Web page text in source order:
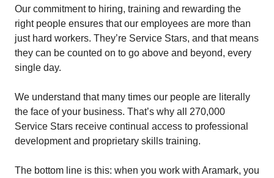
Our commitment to hiring, training and rewarding the
right people ensures that our employees are more than
just hard workers. They’re Service Stars, and that means
they can be counted on to go above and beyond, every
single day.
We understand that many times our people are literally
the face of your business. That’s why all 270,000
Service Stars receive continual access to professional
development and proprietary skills training.
The bottom line is this: when you work with Aramark, you